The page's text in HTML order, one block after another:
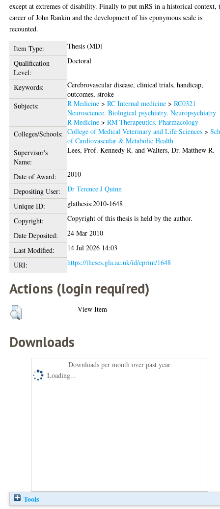
except at extremes of disability. Finally to put mRS in a historical context,
career of John Rankin and the development of his eponymous scale is
recounted.
Item Type:
Thesis (MD)
Qualification
Level:
Doctoral
Keywords:
Cerebrovascular disease, clinical trials, handicap,
outcomes, stroke
Subjects:
R Medicine >RC Internal medicine >RC0321
Neuroscience. Biological psychiatry. Neuropsychiatry
R Medicine >RM Therapeutics. Pharmacology
Colleges/Schools: College of Medical Veterinary and Life Sciences >
of Cardiovascular & Metabolic Health
Supervisor's
Name:
Lees, Prof. Kennedy R. andWalters, Dr. Matthew R.
Date of Award:
2010
Depositing User:
Dr Terence J Quinn
Unique ID:
glathesis:2010-1648
Copyright:
Copyright of this thesis is held by the author.
Date Deposited:
24 Mar 2010
Last Modified:
14 Jul 2026 14:03
URI:
https://theses.gla.ac.uk/id/eprint/1648
Actions (login required)
View Item
Downloads
Downloads per month over past year
Loading...
Tools